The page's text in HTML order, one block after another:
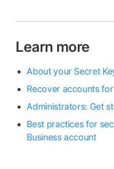
Learn more
About your Secret
Recover accounts
Administrators: Get
Best practices for
Business account